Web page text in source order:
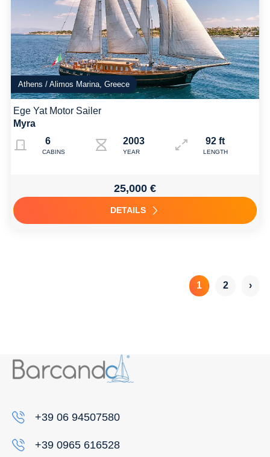
Athens / Alimos Marina, Greece
Ege Yat Motor Sailer
Myra
6
CABINS
2003 Refit: 2022
YEAR
92 ft
LENGTH
25,000 €
DETAILS
1 2 ›
+39 06 94507580
+39 0965 616528